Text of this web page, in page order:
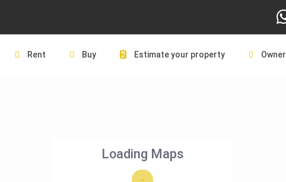
Rent Buy Estimate your property Owner
Loading Maps